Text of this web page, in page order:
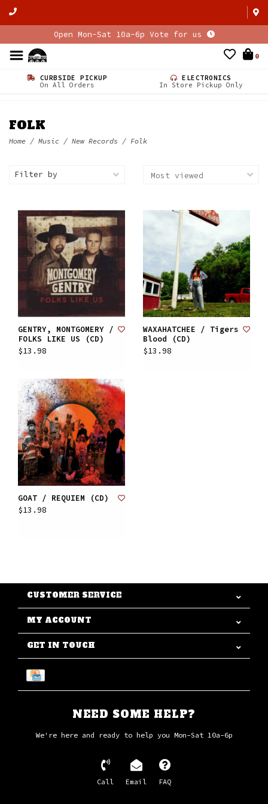
Open Mon-Sat 10a-6p Vote for us
0
CURBSIDE PICKUP
On All Orders
ELECTRONICS
In Store Pickup Only
FOLK
Home / Music / New Records / Folk
Filter by
GENTRY, MONTGOMERY /
FOLKS LIKE US (CD)
$13.98
WAXAHATCHEE / Tigers
Blood (CD)
$13.98
GOAT / REQUIEM (CD)
$13.98
CUSTOMER SERVICE
MY ACCOUNT
GET IN TOUCH
NEED SOME HELP?
We're here and ready to help you Mon-Sat 10a-6p
Call Email FAQ